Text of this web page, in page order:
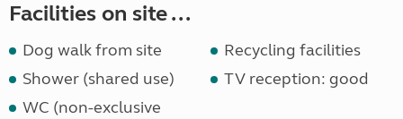
Facilities on site ...
Dog walk from site
Recycling facilities
Shower (shared use)
TV reception: good
WC (non-exclusive